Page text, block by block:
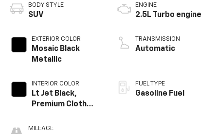
BODY STYLE
SUV
EXTERIOR COLOR
Mosaic Black
Metallic
INTERIOR COLOR
Lt Jet Black,
Premium Cloth
MILEAGE
ENGINE
2.5L Turbo engine
TRANSMISSION
Automatic
FUEL TYPE
Gasoline Fuel